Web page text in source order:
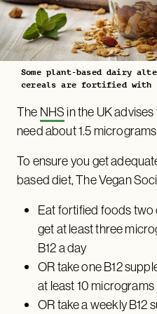
Some plant-based dairy
cereals are fortified with
The NHS in the UK
need about 1.5
To ensure you get
based diet, The Vegan
Eat fortified foods two
get at least three
B12 a day
OR take one B12
at least 10 micrograms
OR take a weekly B12